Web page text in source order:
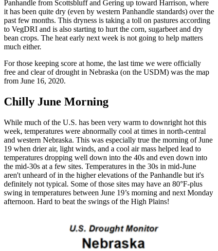
Panhandle from Scottsbluff and Gering up toward Harrison, where
it has been quite dry (even by western Panhandle standards) over the
past few months. This dryness is taking a toll on pastures according
to VegDRI and is also starting to hurt the corn, sugarbeet and dry
bean crops. The heat early next week is not going to help matters
much either.
For those keeping score at home, the last time we were officially
free and clear of drought in Nebraska (on the USDM) was the map
from June 16, 2020.
Chilly June Morning
While much of the U.S. has been very warm to downright hot this
week, temperatures were abnormally cool at times in north-central
and western Nebraska. This was especially true the morning of June
19 when drier air, light winds, and a cool air mass helped lead to
temperatures dropping well down into the 40s and even down into
the mid-30s at a few sites. Temperatures in the 30s in mid-June
aren't unheard of in the higher elevations of the Panhandle but it's
definitely not typical. Some of those sites may have an 80°F-plus
swing in temperatures between June 19’s morning and next Monday
afternoon. Hard to beat the swings of the High Plains!